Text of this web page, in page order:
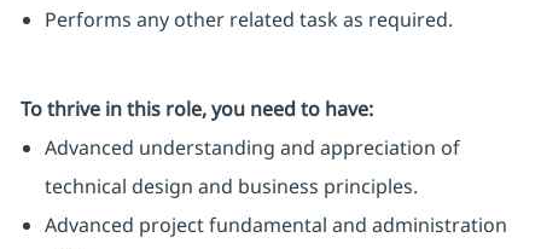
Performs any other related task as required.
To thrive in this role, you need to have:
Advanced understanding and appreciation of
technical design and business principles.
Advanced project fundamental and administration